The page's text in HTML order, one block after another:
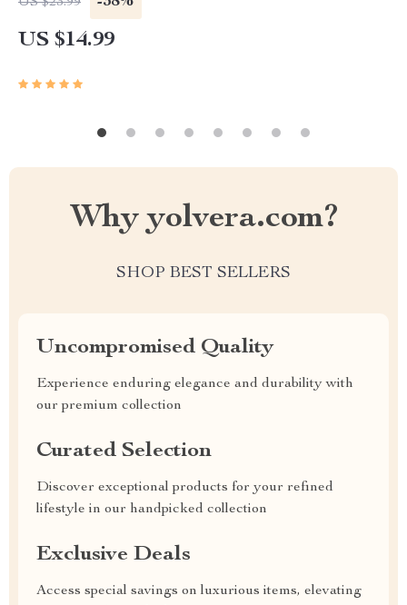
US $14.99
Why yolvera.com?
SHOP BEST SELLERS
Uncompromised Quality
Experience enduring elegance and durability with
our premium collection
Curated Selection
Discover exceptional products for your refined
lifestyle in our handpicked collection
Exclusive Deals
Access special savings on luxurious items, elevating